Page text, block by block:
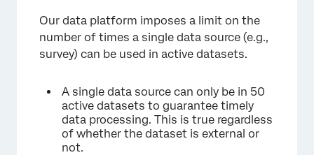
Our data platform imposes a limit on the
number of times a single data source (e.g.,
survey) can be used in active datasets.
A single data source can only be in 50
active datasets to guarantee timely
data processing. This is true regardless
of whether the dataset is external or
not.